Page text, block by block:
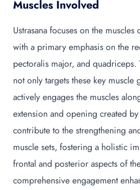
Muscles Involved
Ustrasana focuses on the
with a primary emphasis on the
pectoralis major, and quadriceps.
not only targets these key muscle
actively engages the muscles
extension and opening created by
contribute to the strengthening
muscle sets, fostering a holistic
frontal and posterior aspects of
comprehensive engagement